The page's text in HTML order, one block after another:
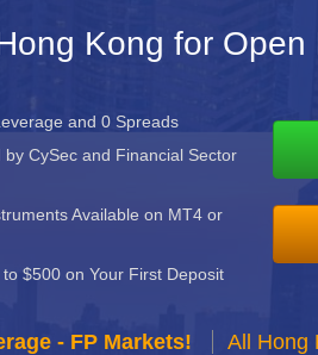
Kong for Open
and 0 Spreads
CySec and Financial Sector
Available on MT4 or
$500 on Your First Deposit
- FP Markets! All Hong